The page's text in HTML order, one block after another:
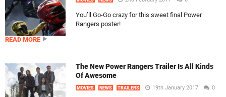
You’ll Go-Go crazy for this sweet final Power
Rangers poster!
READ MORE
The New Power Rangers Trailer Is All Kinds
Of Awesome
MOVIES NEWS TRAILERS 19th January 2017 0